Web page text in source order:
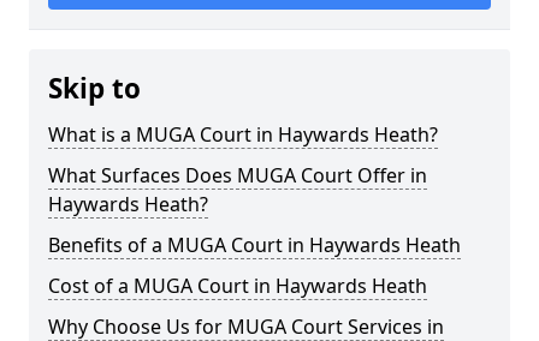
Skip to
What is a MUGA Court in Haywards Heath?
What Surfaces Does MUGA Court Offer in
Haywards Heath?
Benefits of a MUGA Court in Haywards Heath
Cost of a MUGA Court in Haywards Heath
Why Choose Us for MUGA Court Services in